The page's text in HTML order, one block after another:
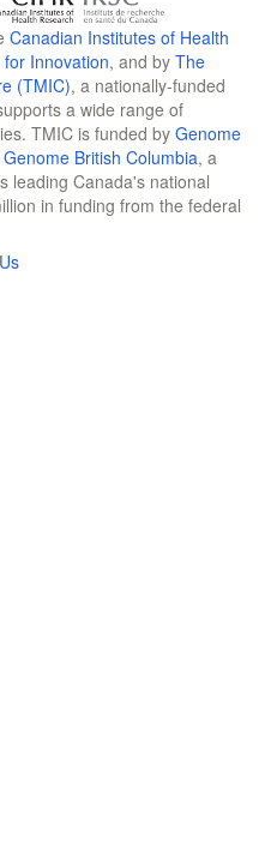
Canadian Institutes of Health
Innovation, and by The
(TMIC), a nationally-funded
a wide range of
TMIC is funded by Genome
Genome British Columbia, a
leading Canada's national
in funding from the federal